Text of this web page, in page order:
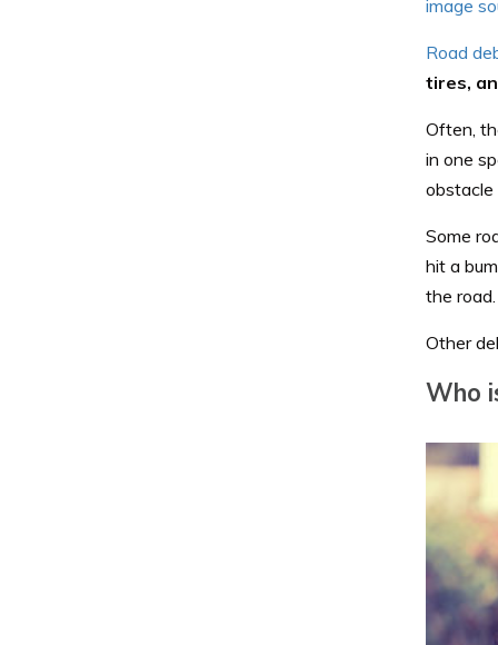
image
Road
tires,
Often,
in one
obstacle
Some
hit a
the road.
Other
Who